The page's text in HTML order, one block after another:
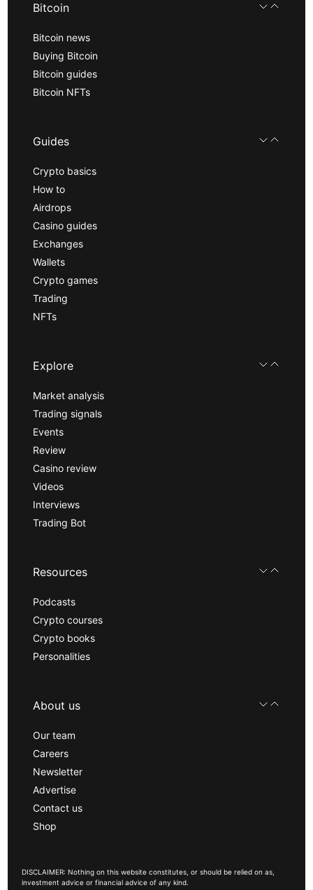
Bitcoin
Bitcoin news
Buying Bitcoin
Bitcoin guides
Bitcoin NFTs
Guides
Crypto basics
How to
Airdrops
Casino guides
Exchanges
Wallets
Crypto games
Trading
NFTs
Explore
Market analysis
Trading signals
Events
Review
Casino review
Videos
Interviews
Trading Bot
Resources
Podcasts
Crypto courses
Crypto books
Personalities
About us
Our team
Careers
Newsletter
Advertise
Contact us
Shop
DISCLAIMER: Nothing on this website constitutes, or should be relied on as,
investment advice or financial advice of any kind.